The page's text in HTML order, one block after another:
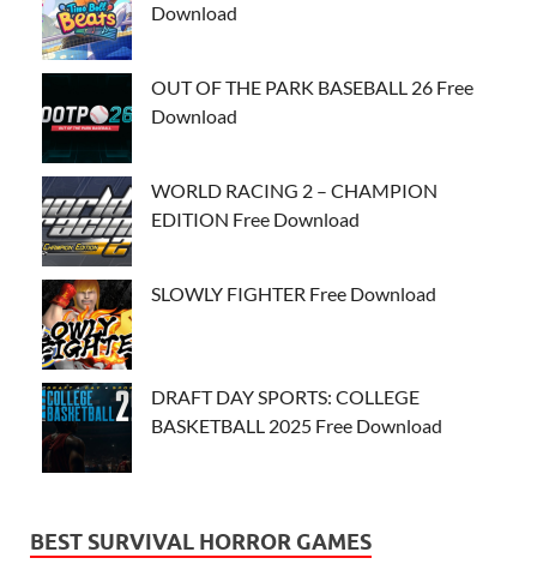
Download
OUT OF THE PARK BASEBALL 26 Free
Download
WORLD RACING 2 – CHAMPION
EDITION Free Download
SLOWLY FIGHTER Free Download
DRAFT DAY SPORTS: COLLEGE
BASKETBALL 2025 Free Download
BEST SURVIVAL HORROR GAMES